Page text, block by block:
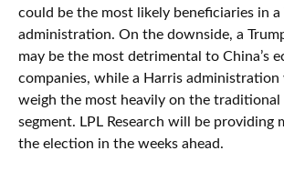
could be the most likely beneficiaries in a
administration. On the downside, a
may be the most detrimental to China’s
companies, while a Harris administration
weigh the most heavily on the traditional
segment. LPL Research will be providing
the election in the weeks ahead.